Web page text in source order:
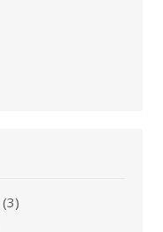
(3)